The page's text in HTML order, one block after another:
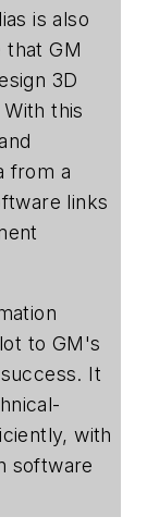
is also
that GM
3D
this
from a
links
to GM's
It
with
software